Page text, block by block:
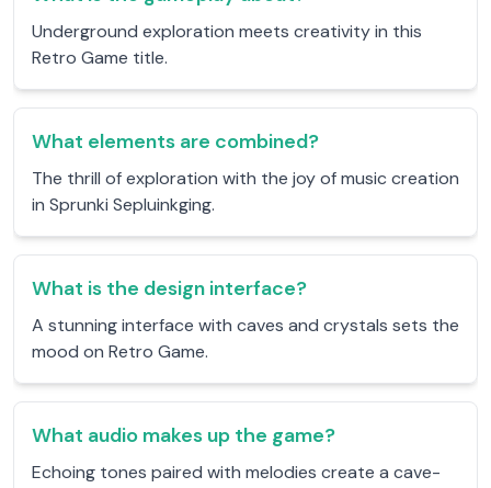
Underground exploration meets creativity in this
Retro Game title.
What elements are combined?
The thrill of exploration with the joy of music creation
in Sprunki Sepluinkging.
What is the design interface?
A stunning interface with caves and crystals sets the
mood on Retro Game.
What audio makes up the game?
Echoing tones paired with melodies create a cave-